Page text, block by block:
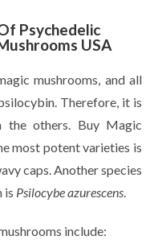
Psychedelic
USA
mushrooms, and all
Therefore, it is
others. Buy Magic
most potent varieties is
caps. Another species
is Psilocybe azurescens.
include: